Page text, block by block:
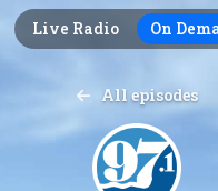
Live Radio On
All episodes